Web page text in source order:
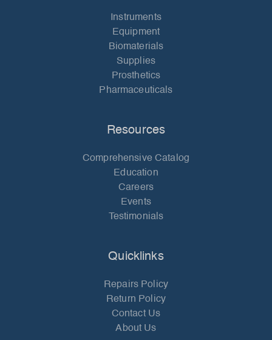
Instruments
Equipment
Biomaterials
Supplies
Prosthetics
Pharmaceuticals
Resources
Comprehensive Catalog
Education
Careers
Events
Testimonials
Quicklinks
Repairs Policy
Return Policy
Contact Us
About Us